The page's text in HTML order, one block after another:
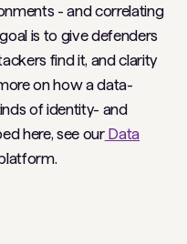
- and correlating
is to give defenders
find it, and clarity
on how a data-
of identity- and
here, see ourData